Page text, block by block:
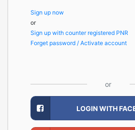
Sign up now
or
Sign up with counter registered PNR
Forget password / Activate account
or
LOGIN WITH